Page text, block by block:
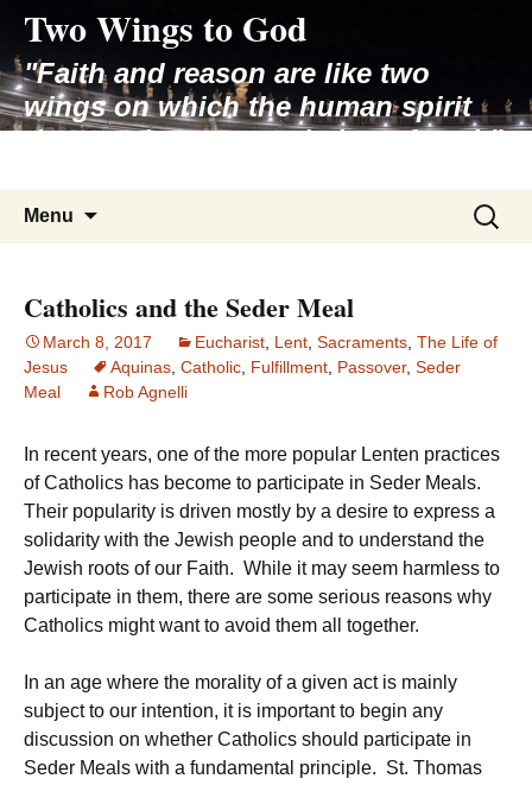
content
Two Wings to God
"Faith and reason are like two
wings on which the human spirit
rises to the contemplation of truth"
Menu
Search
for:
Catholics and the Seder Meal
March 8, 2017 Eucharist Lent Sacraments The Life of
Jesus
Aquinas Catholic Fulfillment Passover, Seder
Meal
Rob Agnelli
In recent years, one of the more popular Lenten practices
of Catholics has become to participate in Seder Meals.
Their popularity is driven mostly by a desire to express a
solidarity with the Jewish people and to understand the
Jewish roots of our Faith. While it may seem harmless to
participate in them, there are some serious reasons why
Catholics might want to avoid them all together.
In an age where the morality of a given act is mainly
subject to our intention, it is important to begin any
discussion on whether Catholics should participate in
Seder Meals with a fundamental principle. St. Thomas